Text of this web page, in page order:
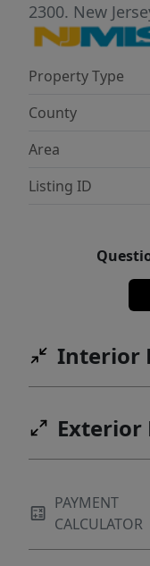
2300. New
Property Type
County
Area
Listing ID
Interior
Exterior
PAYMENT
CALCULATOR